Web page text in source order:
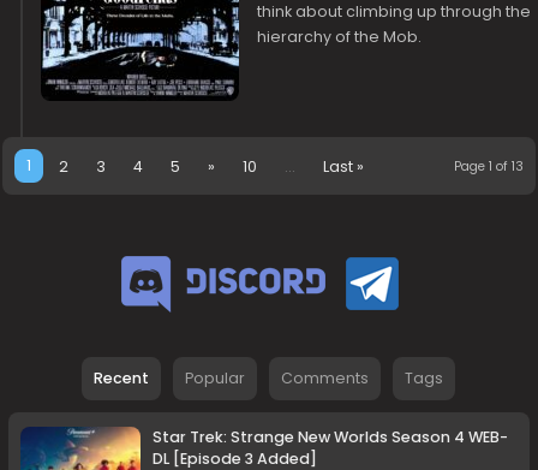
think about climbing up through the
hierarchy of the Mob.
Page 1 of 13
1 2 3 4 5 » 10 ... Last »
Recent Popular Comments Tags
Star Trek: Strange New Worlds Season 4 WEB-
DL [Episode 3 Added]